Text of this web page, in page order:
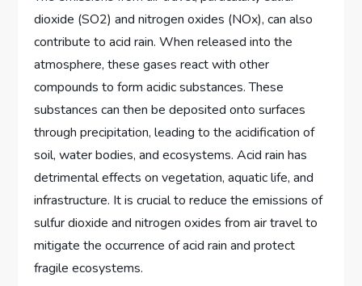
dioxide (SO2) and nitrogen oxides (NOx), can also
contribute to acid rain. When released into the
atmosphere, these gases react with other
compounds to form acidic substances. These
substances can then be deposited onto surfaces
through precipitation, leading to the acidification of
soil, water bodies, and ecosystems. Acid rain has
detrimental effects on vegetation, aquatic life, and
infrastructure. It is crucial to reduce the emissions of
sulfur dioxide and nitrogen oxides from air travel to
mitigate the occurrence of acid rain and protect
fragile ecosystems.